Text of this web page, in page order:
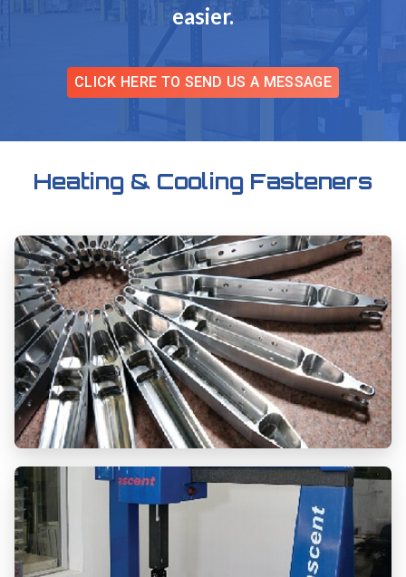
easier.
CLICK HERE TO SEND US A MESSAGE
Heating & Cooling Fasteners